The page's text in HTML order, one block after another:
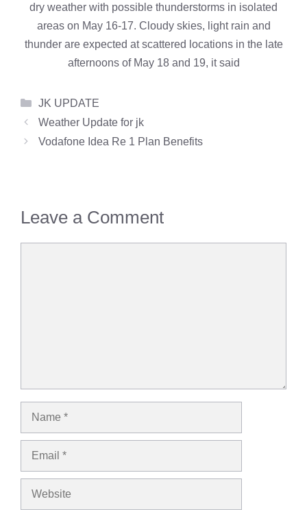
dry weather with possible thunderstorms in isolated
areas on May 16-17. Cloudy skies, light rain and
thunder are expected at scattered locations in the late
afternoons of May 18 and 19, it said
Categories
JK UPDATE
Weather Update for jk
Vodafone Idea Re 1 Plan Benefits
Leave a Comment
Name
Email
Website